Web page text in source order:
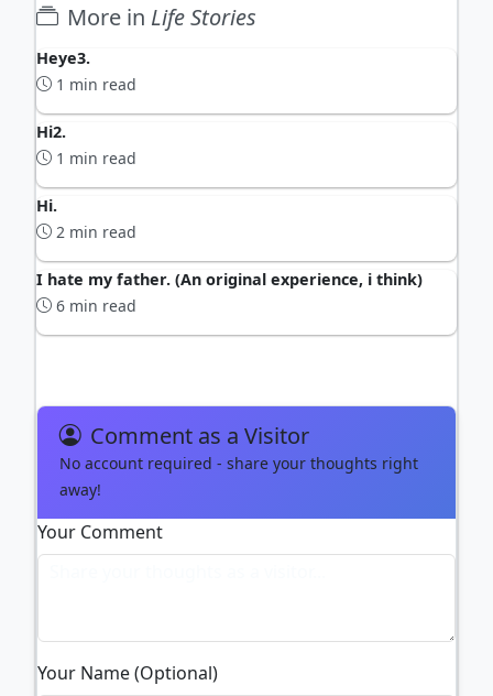
More in Life Stories
Heye3.
1 min read
Hi2.
1 min read
Hi.
2 min read
I hate my father. (An original experience, i think)
6 min read
Comment as a Visitor
No account required - share your thoughts right
away!
Your Comment
Your Name (Optional)